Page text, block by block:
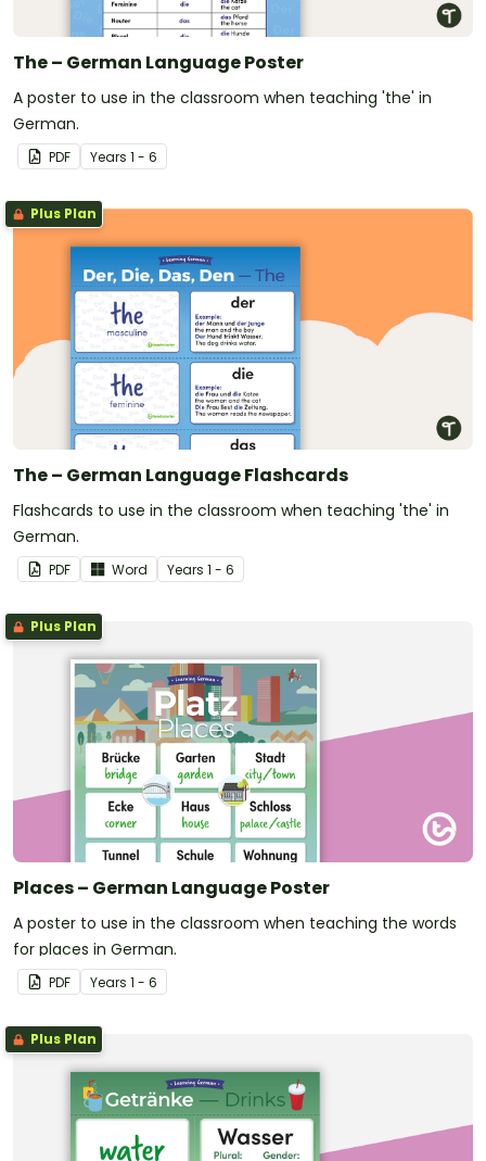
The – German Language Poster
A poster to use in the classroom when teaching 'the' in
German.
PDF Years 1 - 6
Plus Plan
The – German Language Flashcards
Flashcards to use in the classroom when teaching 'the' in
German.
PDF Word Years 1 - 6
Plus Plan
Places – German Language Poster
A poster to use in the classroom when teaching the words
for places in German.
PDF Years 1 - 6
Plus Plan